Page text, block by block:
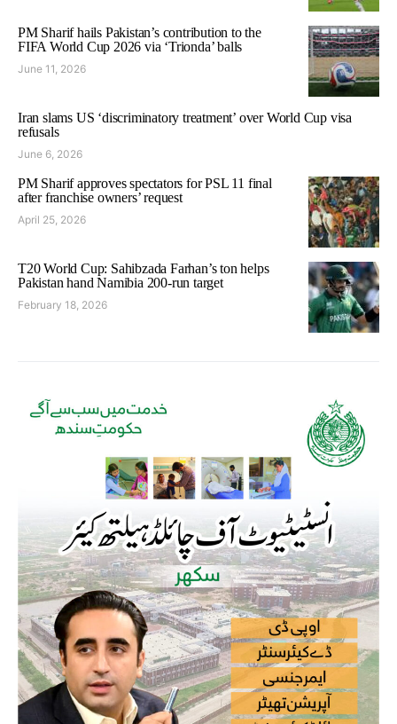
PM Sharif hails Pakistan’s contribution to the
FIFA World Cup 2026 via ‘Trionda’ balls
June 11, 2026
Iran slams US ‘discriminatory treatment’ over World Cup visa
refusals
June 6, 2026
PM Sharif approves spectators for PSL 11 final
after franchise owners’ request
April 25, 2026
T20 World Cup: Sahibzada Farhan’s ton helps
Pakistan hand Namibia 200-run target
February 18, 2026